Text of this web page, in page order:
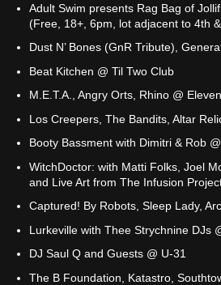
Adult Swim presents Rag Bag of
(Free, 18+, 6pm, lot adjacent to 4th
Dust N’ Bones (GnR Tribute),
Beat Kitchen @ Til Two Club
M.E.T.A., Angry Orts, Rhino @ Eleven
Los Creepers, The Bandits, Altar
Booty Bassment with Dimitri & Rob
WitchDoctor: with Matti Folks, Joel
and Live Art from The Infusion
Captured! By Robots, Sleep Lady,
Lurkeville with Thee Strychnine DJs
DJ Saul Q and Guests @ U-31
The B Foundation, Katastro,